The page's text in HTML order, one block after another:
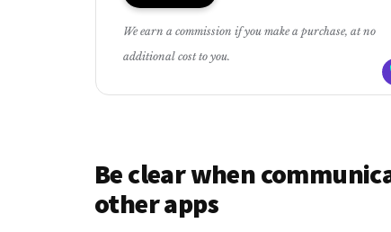
We earn a commission if you make a purchase, at no
additional cost to you.
Be clear when
other apps